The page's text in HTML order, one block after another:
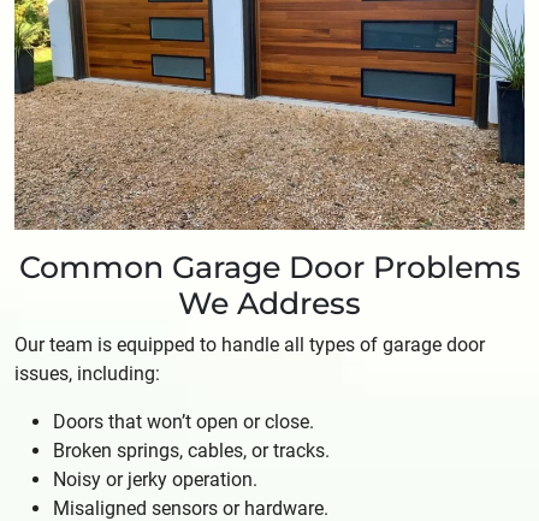
Common Garage Door Problems
We Address
Our team is equipped to handle all types of garage door
issues, including:
Doors that won’t open or close.
Broken springs, cables, or tracks.
Noisy or jerky operation.
Misaligned sensors or hardware.